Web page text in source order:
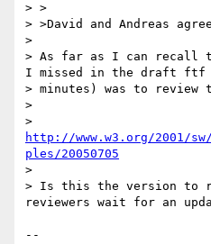
> >
> >David and Andreas
>
> As far as I can recall
I missed in the draft ftf
> minutes) was to review
>
http://www.w3.org/2001/
ples/20050705
>
> Is this the version to
reviewers wait for an
--